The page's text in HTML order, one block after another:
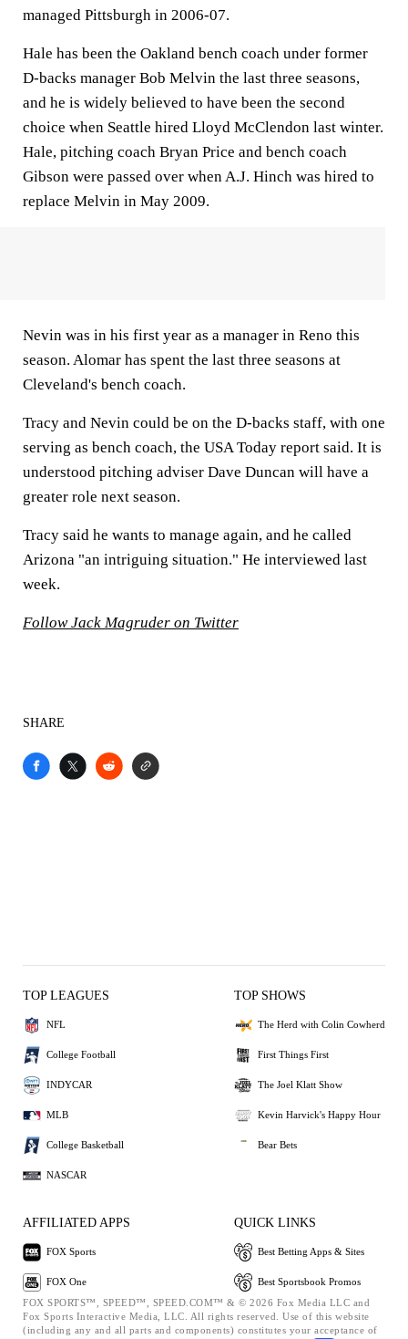
managed Pittsburgh in 2006-07.
Hale has been the Oakland bench coach under former
D-backs manager Bob Melvin the last three seasons,
and he is widely believed to have been the second
choice when Seattle hired Lloyd McClendon last winter.
Hale, pitching coach Bryan Price and bench coach
Gibson were passed over when A.J. Hinch was hired to
replace Melvin in May 2009.
Nevin was in his first year as a manager in Reno this
season. Alomar has spent the last three seasons at
Cleveland's bench coach.
Tracy and Nevin could be on the D-backs staff, with one
serving as bench coach, the USA Today report said. It is
understood pitching adviser Dave Duncan will have a
greater role next season.
Tracy said he wants to manage again, and he called
Arizona "an intriguing situation." He interviewed last
week.
Follow Jack Magruder on Twitter
SHARE
TOP LEAGUES
NFL
College Football
INDYCAR
MLB
College Basketball
NASCAR
TOP SHOWS
The Herd with Colin Cowherd
First Things First
The Joel Klatt Show
Kevin Harvick's Happy Hour
Bear Bets
AFFILIATED APPS
FOX Sports
FOX One
QUICK LINKS
Best Betting Apps & Sites
Best Sportsbook Promos
FOX SPORTS™, SPEED™, SPEED.COM™ & © 2026 Fox Media LLC and
Fox Sports Interactive Media, LLC. All rights reserved. Use of this website
(including any and all parts and components) constitutes your acceptance of